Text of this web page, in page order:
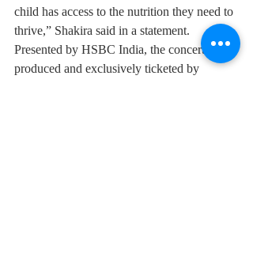
child has access to the nutrition they need to
thrive,” Shakira said in a statement.
Presented by HSBC India, the concerts are
produced and exclusively ticketed by